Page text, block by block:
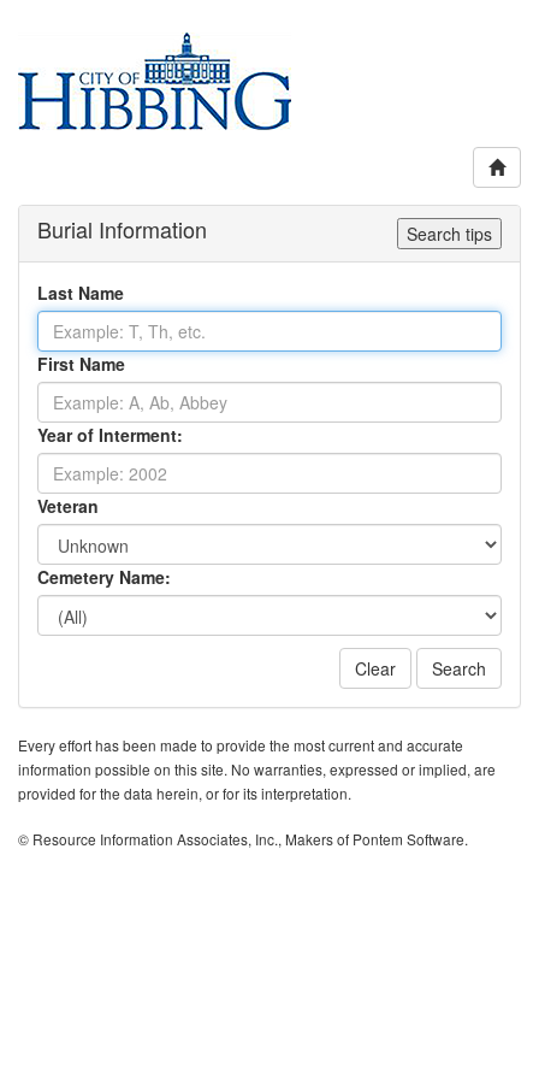
Burial Information Search tips
Last Name
First Name
Year of Interment:
Veteran
Cemetery Name:
Clear Search
Every effort has been made to provide the most current and accurate
information possible on this site. No warranties, expressed or implied, are
provided for the data herein, or for its interpretation.
© Resource Information Associates, Inc., Makers of Pontem Software.